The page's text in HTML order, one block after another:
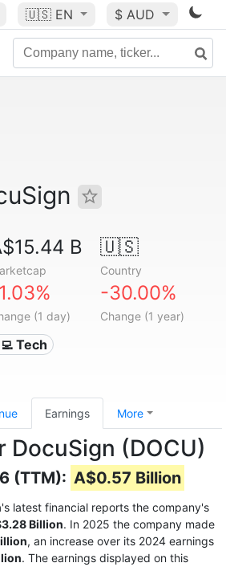
🇺🇸 EN $ AUD
B 🇺🇸
Country
(1 day)
-30.00%
Change (1 year)
Tech
Earnings More
DocuSign (DOCU)
(TTM): A$0.57 Billion
's latest financial reports the company's
Billion. In 2025 the company made
, an increase over its 2024 earnings
. The earnings displayed on this